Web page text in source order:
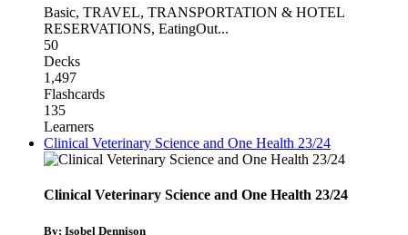
Basic, TRAVEL, TRANSPORTATION & HOTEL
RESERVATIONS, EatingOut...
50
Decks
1,497
Flashcards
135
Learners
Clinical Veterinary Science and One Health 23/24
Clinical Veterinary Science and One Health 23/24
By: Isobel Dennison